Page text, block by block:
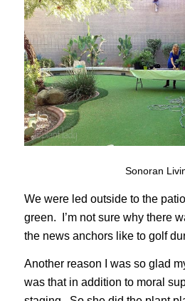
Sonoran
We were led outside to the
green. I’m not sure why there
the news anchors like to golf
Another reason I was so glad
was that in addition to moral